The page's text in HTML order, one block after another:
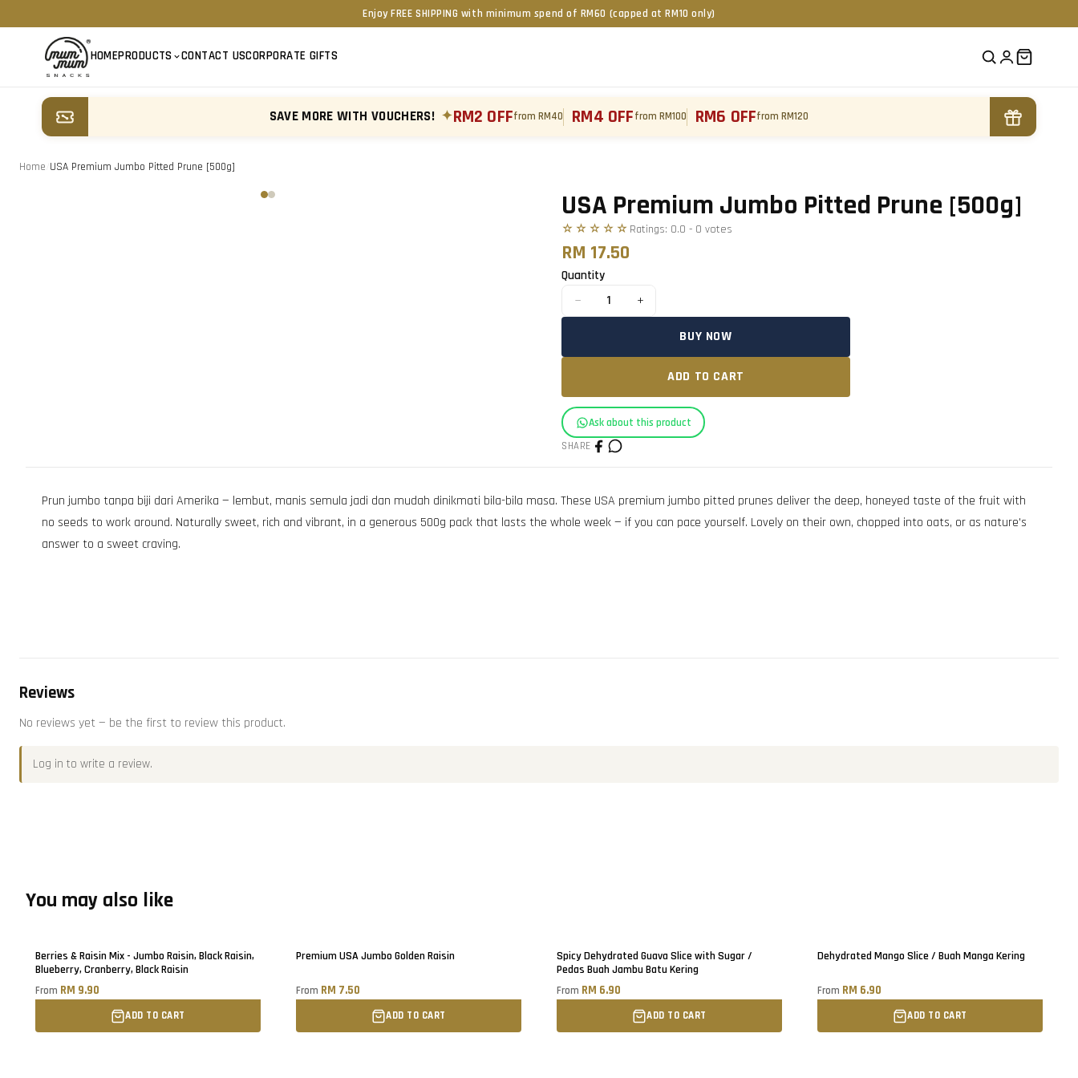
Enjoy FREE SHIPPING with minimum spend of RM60 (capped at RM10 only)
HOMEPRODUCTS CONTACT USCORPORATE GIFTS
SAVE MORE WITH VOUCHERS! ✦RM2 OFFfrom RM40 RM4 OFFfrom RM100 RM6 OFFfrom RM120
Home USA Premium Jumbo Pitted Prune [500g]
USA Premium Jumbo Pitted Prune [500g]
☆☆☆☆☆ Ratings: 0.0 - 0 votes
RM 17.50
Quantity
− 1 +
BUY NOW
ADD TO CART
Ask about this product
SHARE
Prun jumbo tanpa biji dari Amerika — lembut, manis semula jadi dan mudah dinikmati bila-bila masa. These USA premium jumbo pitted prunes deliver the deep, honeyed taste of the fruit with
no seeds to work around. Naturally sweet, rich and vibrant, in a generous 500g pack that lasts the whole week — if you can pace yourself. Lovely on their own, chopped into oats, or as nature's
answer to a sweet craving.
Reviews
No reviews yet — be the first to review this product.
Log in to write a review.
You may also like
Berries & Raisin Mix - Jumbo Raisin, Black Raisin,
Blueberry, Cranberry, Black Raisin
From RM 9.90
ADD TO CART
Premium USA Jumbo Golden Raisin
From RM 7.50
ADD TO CART
Spicy Dehydrated Guava Slice with Sugar /
Pedas Buah Jambu Batu Kering
From RM 6.90
ADD TO CART
Dehydrated Mango Slice / Buah Manga Kering
From RM 6.90
ADD TO CART